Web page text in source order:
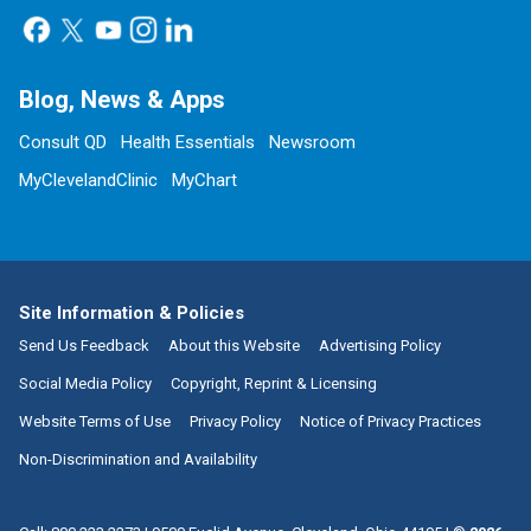
Blog, News & Apps
Consult QD Health Essentials
Newsroom
MyClevelandClinic
MyChart
Site Information & Policies
Send Us Feedback About this Website Advertising Policy
Social Media Policy Copyright, Reprint & Licensing
Website Terms of Use Privacy Policy Notice of Privacy Practices
Non-Discrimination and Availability